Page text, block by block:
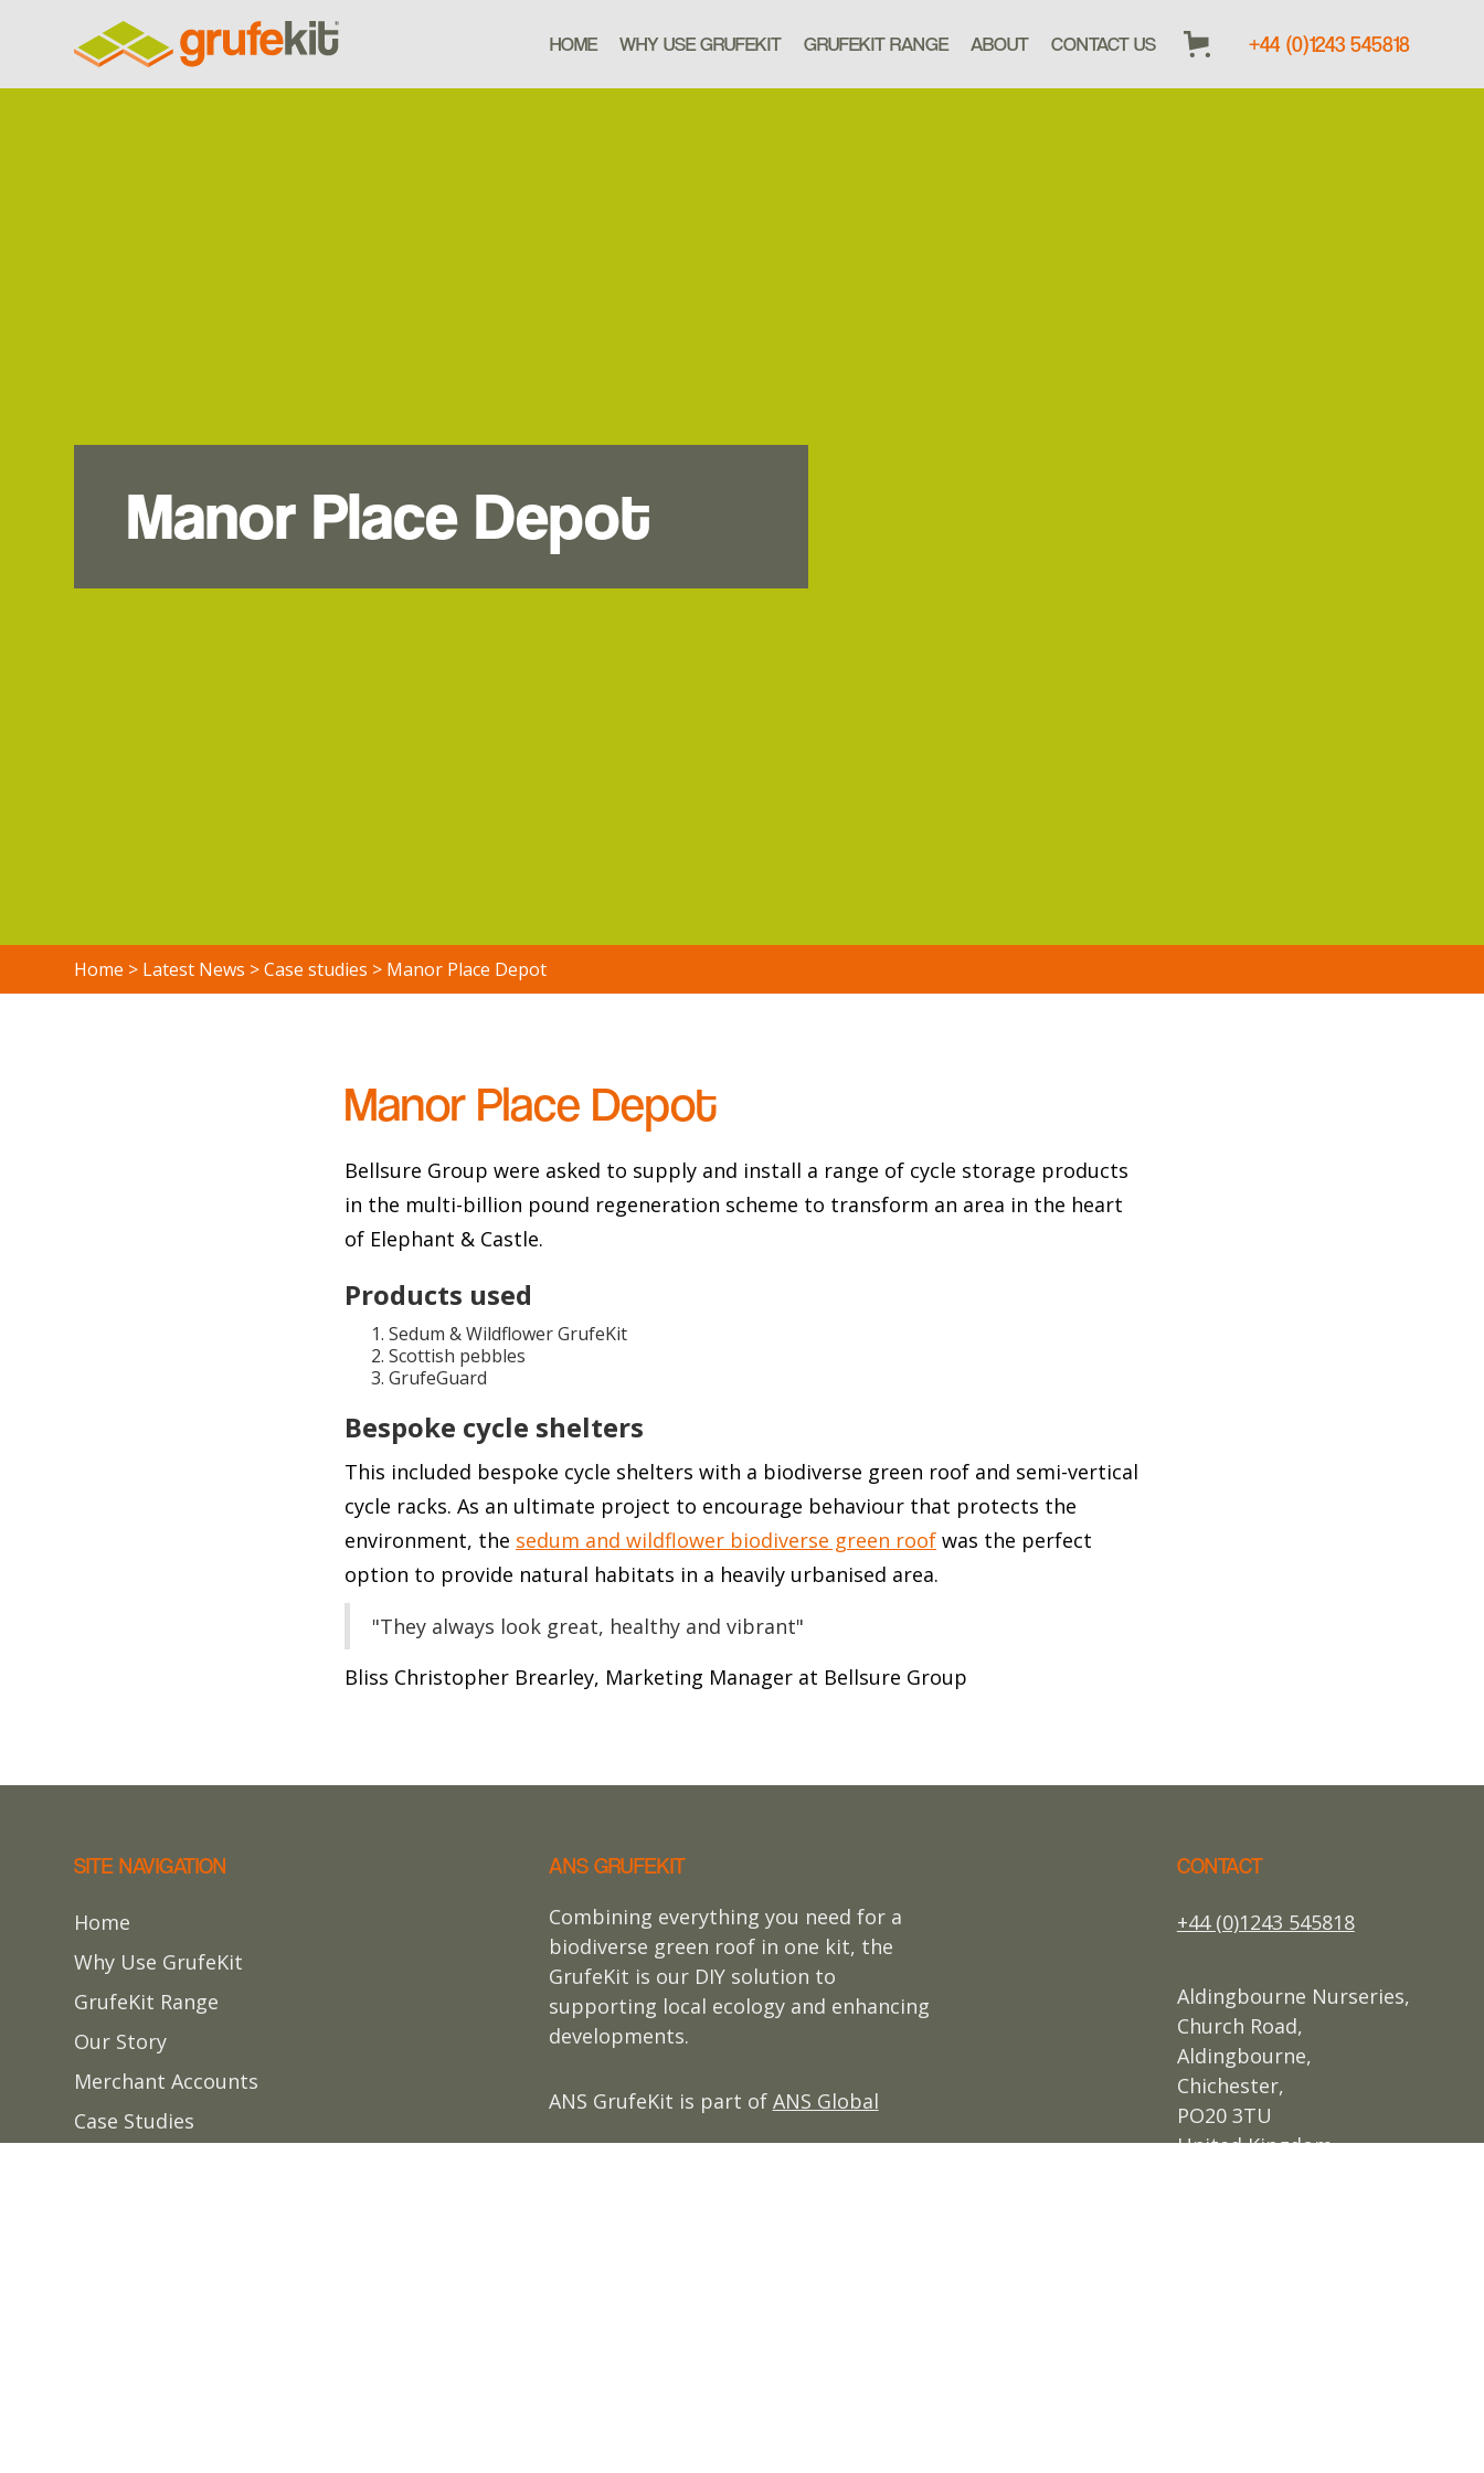
HOME WHY USE GRUFEKIT GRUFEKIT RANGE ABOUT CONTACT US +44 (0)1243 545818
Manor Place Depot
Home > Latest News >Case studies > Manor Place Depot
Manor Place Depot
Bellsure Group were asked to supply and install a range of cycle storage products
in the multi-billion pound regeneration scheme to transform an area in the heart
of Elephant & Castle.
Products used
Sedum & Wildflower GrufeKit
Scottish pebbles
GrufeGuard
Bespoke cycle shelters
This included bespoke cycle shelters with a biodiverse green roof and semi-vertical
cycle racks. As an ultimate project to encourage behaviour that protects the
environment, the sedum and wildflower biodiverse green roof was the perfect
option to provide natural habitats in a heavily urbanised area.
"They always look great, healthy and vibrant"
Bliss Christopher Brearley, Marketing Manager at Bellsure Group
SITE NAVIGATION
Home
Why Use GrufeKit
GrufeKit Range
Our Story
Merchant Accounts
Case Studies
ANS GRUFEKIT
Combining everything you need for a
biodiverse green roof in one kit, the
GrufeKit is our DIY solution to
supporting local ecology and enhancing
developments.
ANS GrufeKit is part of ANS Global
CONTACT
+44 (0)1243 545818
Aldingbourne Nurseries,
Church Road,
Aldingbourne,
Chichester,
PO20 3TU
United Kingdom